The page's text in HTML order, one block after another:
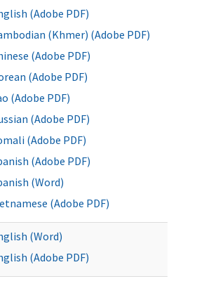
(Adobe PDF)
(Khmer) (Adobe PDF)
(Adobe PDF)
(Adobe PDF)
(Adobe PDF)
(Adobe PDF)
(Adobe PDF)
(Adobe PDF)
(Word)
(Adobe PDF)
(Word)
(Adobe PDF)